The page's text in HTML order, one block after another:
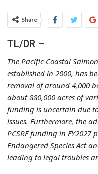
Share
TL/DR –
The Pacific Coastal
established in 2000, has
removal of around 4,000
about 880,000 acres of
funding is uncertain due
issues. Furthermore, the
PCSRF funding in
Endangered Species Act
leading to legal troubles